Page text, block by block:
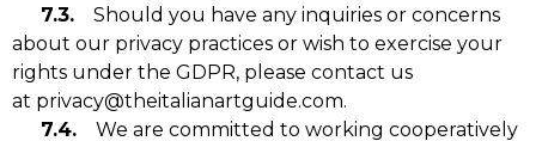
7.3. Should you have any inquiries or concerns
about our privacy practices or wish to exercise your
rights under the GDPR, please contact us
at privacy@theitalianartguide.com.
7.4. We are committed to working cooperatively